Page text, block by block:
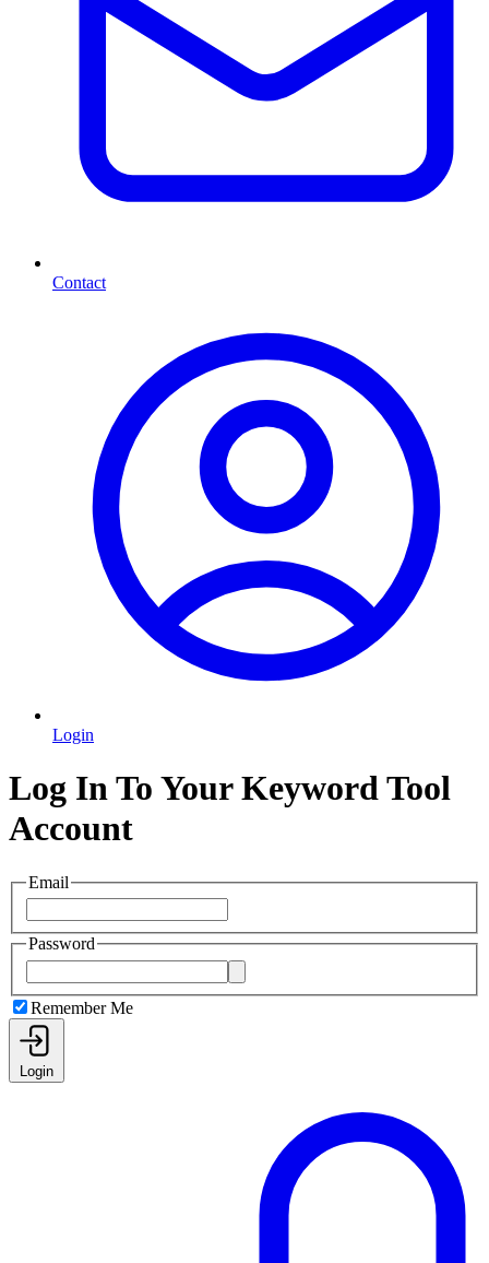
Contact
Login
Log In To Your Keyword Tool
Account
Email
Password
Remember Me
Login